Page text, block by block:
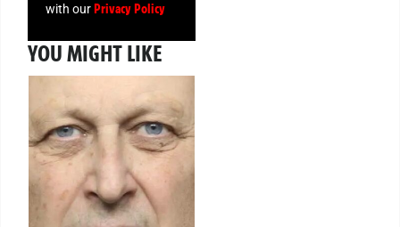
with ourPrivacy Policy
YOU MIGHT LIKE